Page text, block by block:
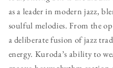
as a leader in modern jazz,
soulful melodies. From the
a deliberate fusion of jazz
energy. Kuroda’s ability to